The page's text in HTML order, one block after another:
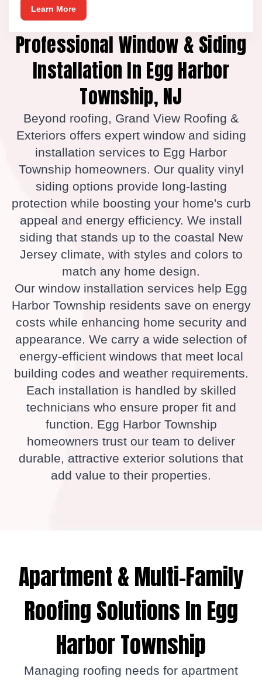
Learn More
Professional Window & Siding
Installation In Egg Harbor
Township, NJ
Beyond roofing, Grand View Roofing &
Exteriors offers expert window and siding
installation services to Egg Harbor
Township homeowners. Our quality vinyl
siding options provide long-lasting
protection while boosting your home's curb
appeal and energy efficiency. We install
siding that stands up to the coastal New
Jersey climate, with styles and colors to
match any home design.
Our window installation services help Egg
Harbor Township residents save on energy
costs while enhancing home security and
appearance. We carry a wide selection of
energy-efficient windows that meet local
building codes and weather requirements.
Each installation is handled by skilled
technicians who ensure proper fit and
function. Egg Harbor Township
homeowners trust our team to deliver
durable, attractive exterior solutions that
add value to their properties.
Apartment & Multi-Family
Roofing Solutions In Egg
Harbor Township
Managing roofing needs for apartment